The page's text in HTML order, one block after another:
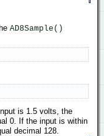
AD8Sample()
is 1.5 volts, the
0. If the input is within
decimal 128.